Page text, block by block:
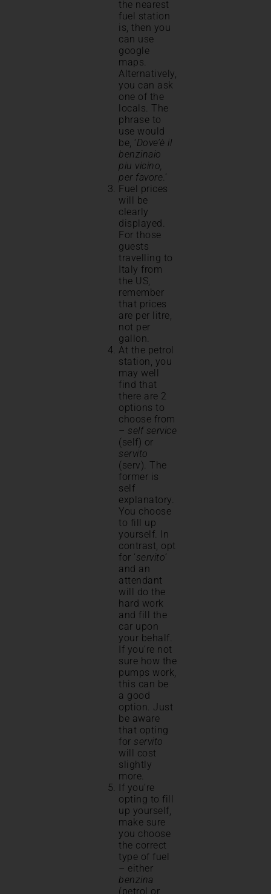
the nearest
fuel station
is, then you
can use
google
maps.
Alternatively,
you can ask
one of the
locals. The
phrase to
use would
be, ‘Dove’è il
benzinaio
piu vicino,
per favore.’
Fuel prices
will be
clearly
displayed.
For those
guests
travelling to
Italy from
the US,
remember
that prices
are per litre,
not per
gallon.
At the petrol
station, you
may well
find that
there are 2
options to
choose from
– self service
(self) or
servito
(serv). The
former is
self
explanatory.
You choose
to fill up
yourself. In
contrast, opt
for ‘servito’
and an
attendant
will do the
hard work
and fill the
car upon
your behalf.
If you’re not
sure how the
pumps work,
this can be
a good
option. Just
be aware
that opting
for servito
will cost
slightly
more.
If you’re
opting to fill
up yourself,
make sure
you choose
the correct
type of fuel
– either
benzina
(petrol or